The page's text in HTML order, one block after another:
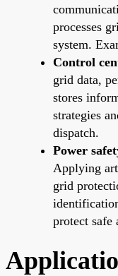
processes
system.
Control
grid data,
stores
strategies
dispatch.
Power
Applying
grid
protect safe